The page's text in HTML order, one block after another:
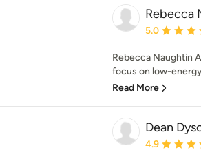
Rebecca
Average
5.0
Rebecca Naughtin
focus on low-
Read More
Dean
Average
4.9